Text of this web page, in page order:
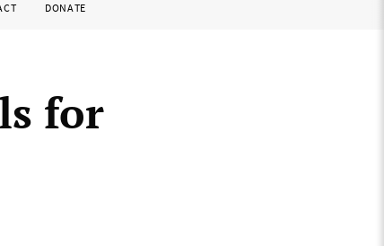
DONATE
for